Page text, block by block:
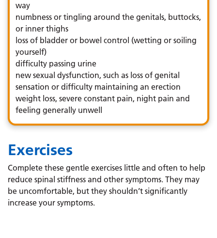
way
numbness or tingling around the genitals, buttocks,
or inner thighs
loss of bladder or bowel control (wetting or soiling
yourself)
difficulty passing urine
new sexual dysfunction, such as loss of genital
sensation or difficulty maintaining an erection
weight loss, severe constant pain, night pain and
feeling generally unwell
Exercises
Complete these gentle exercises little and often to help
reduce spinal stiffness and other symptoms. They may
be uncomfortable, but they shouldn’t significantly
increase your symptoms.